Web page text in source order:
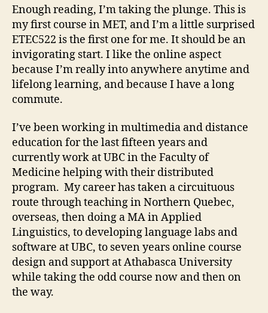
Robert)
Enough reading, I’m taking the plunge. This is
my first course in MET, and I’m a little surprised
ETEC522 is the first one for me. It should be an
invigorating start. I like the online aspect
because I’m really into anywhere anytime and
lifelong learning, and because I have a long
commute.
I’ve been working in multimedia and distance
education for the last fifteen years and
currently work at UBC in the Faculty of
Medicine helping with their distributed
program. My career has taken a circuituous
route through teaching in Northern Quebec,
overseas, then doing a MA in Applied
Linguistics, to developing language labs and
software at UBC, to seven years online course
design and support at Athabasca University
while taking the odd course now and then on
the way.